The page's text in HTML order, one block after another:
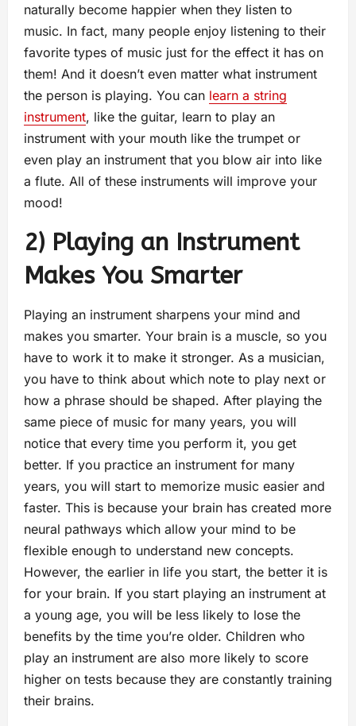
naturally become happier when they listen to
music. In fact, many people enjoy listening to their
favorite types of music just for the effect it has on
them! And it doesn’t even matter what instrument
the person is playing. You can learn a string
instrument, like the guitar, learn to play an
instrument with your mouth like the trumpet or
even play an instrument that you blow air into like
a flute. All of these instruments will improve your
mood!
2) Playing an Instrument
Makes You Smarter
Playing an instrument sharpens your mind and
makes you smarter. Your brain is a muscle, so you
have to work it to make it stronger. As a musician,
you have to think about which note to play next or
how a phrase should be shaped. After playing the
same piece of music for many years, you will
notice that every time you perform it, you get
better. If you practice an instrument for many
years, you will start to memorize music easier and
faster. This is because your brain has created more
neural pathways which allow your mind to be
flexible enough to understand new concepts.
However, the earlier in life you start, the better it is
for your brain. If you start playing an instrument at
a young age, you will be less likely to lose the
benefits by the time you’re older. Children who
play an instrument are also more likely to score
higher on tests because they are constantly training
their brains.